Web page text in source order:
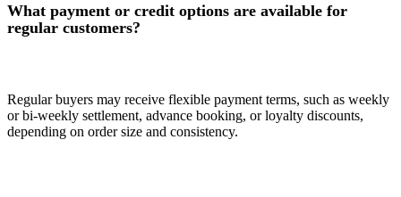
What payment or credit options are available for
regular customers?
Regular buyers may receive flexible payment terms, such as weekly
or bi-weekly settlement, advance booking, or loyalty discounts,
depending on order size and consistency.